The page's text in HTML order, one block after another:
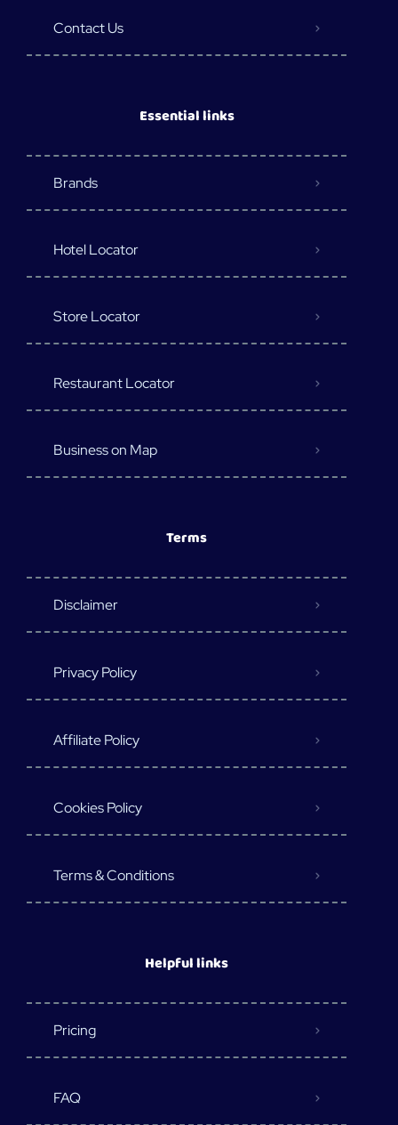
Contact Us
Essential links
Brands
Hotel Locator
Store Locator
Restaurant Locator
Business on Map
Terms
Disclaimer
Privacy Policy
Affiliate Policy
Cookies Policy
Terms & Conditions
Helpful links
Pricing
FAQ